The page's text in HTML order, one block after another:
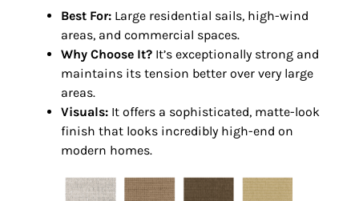
Best For:Large residential sails, high-wind
areas, and commercial spaces.
Why Choose It?It’s exceptionally strong and
maintains its tension better over very large
areas.
Visuals:It offers a sophisticated, matte-look
finish that looks incredibly high-end on
modern homes.